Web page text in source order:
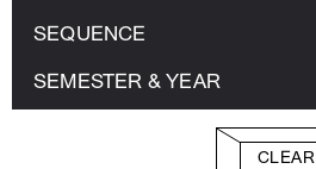
SEQUENCE
SEMESTER & YEAR
CLEAR